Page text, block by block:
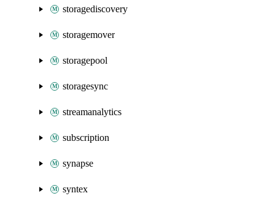
storagediscovery
storagemover
storagepool
storagesync
streamanalytics
subscription
synapse
syntex